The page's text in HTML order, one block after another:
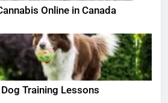
Online in Canada
Training Lessons